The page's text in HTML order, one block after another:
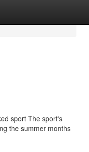
sport The sport's
the summer months